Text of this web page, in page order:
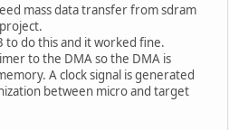
mass data transfer from sdram
to do this and it worked fine.
to the DMA so the DMA is
A clock signal is generated
between micro and target